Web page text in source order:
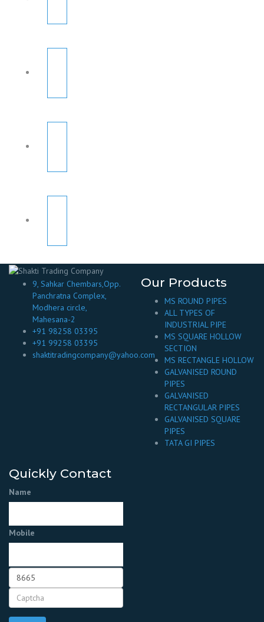
9, Sahkar Chembars,Opp.
Panchratna Complex,
Modhera circle,
Mahesana-2
+91 98258 03395
+91 99258 03395
shaktitradingcompany@yahoo.com
Our Products
MS ROUND PIPES
ALL TYPES OF
INDUSTRIAL PIPE
MS SQUARE HOLLOW
SECTION
MS RECTANGLE HOLLOW
GALVANISED ROUND
PIPES
GALVANISED
RECTANGULAR PIPES
GALVANISED SQUARE
PIPES
TATA GI PIPES
Quickly Contact
Name
Mobile